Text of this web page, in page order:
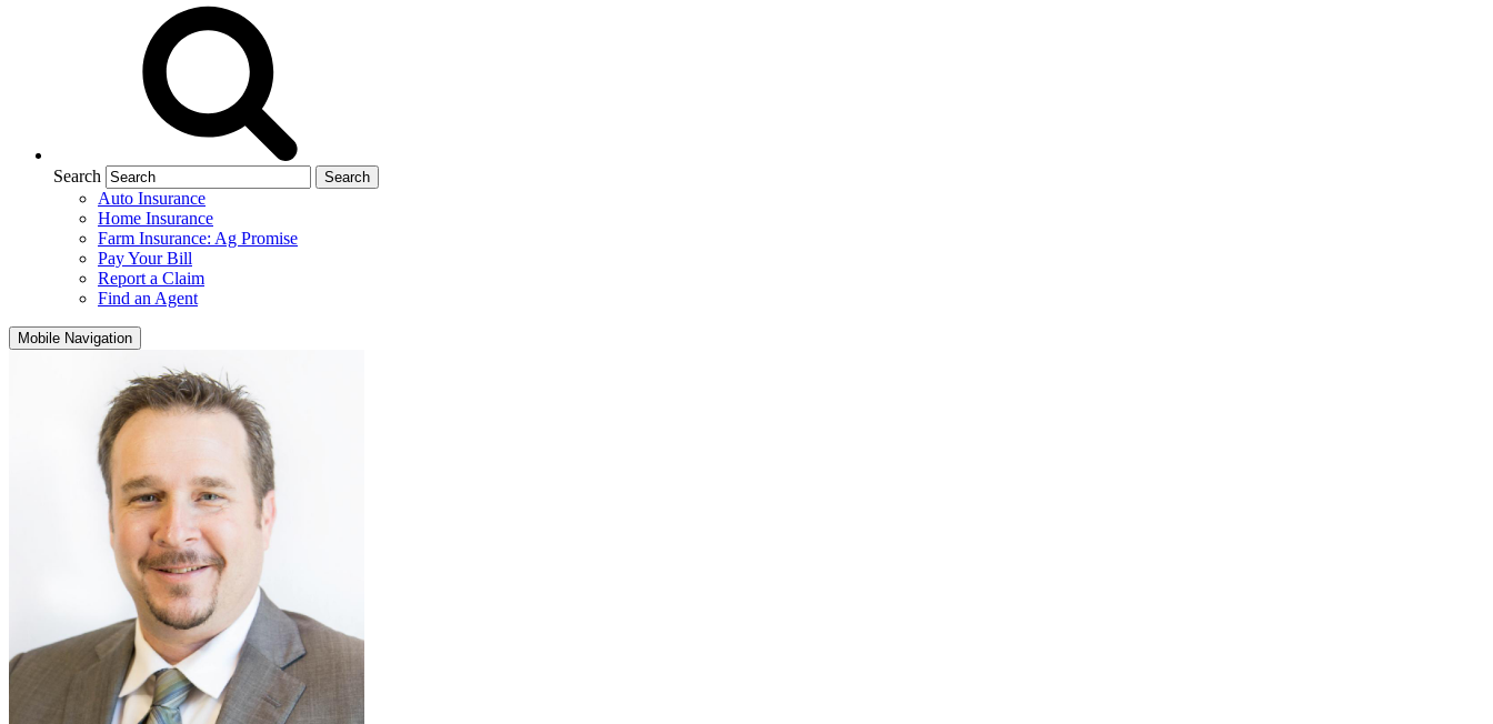
Search
Auto Insurance
Home Insurance
Farm Insurance: Ag Promise
Pay Your Bill
Report a Claim
Find an Agent
Mobile Navigation